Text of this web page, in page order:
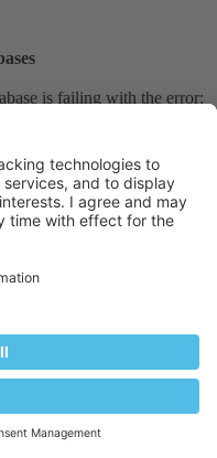
is failing with the error:
database
prior to completion of